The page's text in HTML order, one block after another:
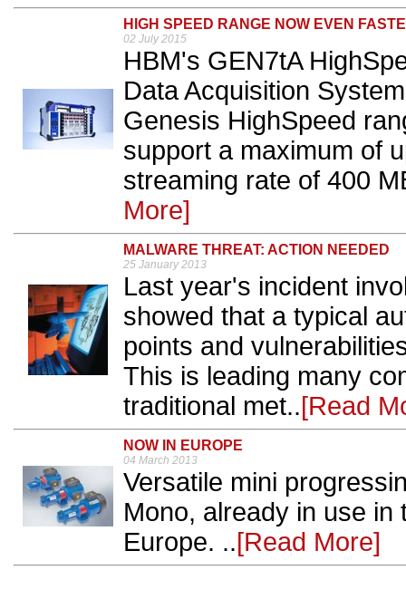
HIGH SPEED RANGE NOW EVEN
02 July 2015
HBM's GEN7tA
Data Acquisition
Genesis HighSpeed
support a maximum of
streaming rate of 400
More]
MALWARE THREAT: ACTION NEEDED
25 January 2013
Last year's incident
showed that a typical
points and
This is leading many
traditional met..[Read
NOW IN EUROPE
04 March 2013
Versatile mini
Mono, already in use in
Europe. ..[Read More]